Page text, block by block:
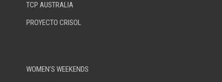
TCP AUSTRALIA
PROYECTO CRISOL
WOMEN’S WEEKENDS